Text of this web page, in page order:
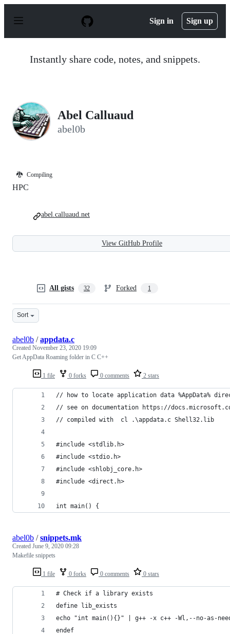
p
Sign in Sign up
Instantly share code, notes, and snippets.
Abel Calluaud
abel0b
🐉 Compiling
HPC
abel.calluaud.net
View GitHub Profile
All gists 32 Forked 1
Sort
1 file 0 forks 0 comments 2 stars
abel0b /appdata.c
Created November 23, 2020 19:09
Get AppData Roaming folder in C C++
// how to locate application data %AppData%
// see on documentation https://
// compiled with  cl .\appdata.c Shell32.lib
#include <stdlib.h>
#include <stdio.h>
#include <shlobj_core.h>
#include <direct.h>
int main() {
1 file 0 forks 0 comments 0 stars
abel0b /snippets.mk
Created June 9, 2020 09:28
Makefile snippets
# Check if a library exists
define lib_exists
echo "int main(){}" | g++ -x c++ -Wl,--no-as-
endef